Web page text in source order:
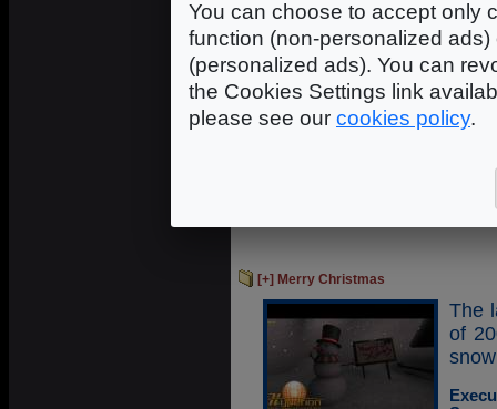
-
[+] Merry Christmas
The
of
You can choose to accept only
function (non-personalized
(personalized ads). You can
the Cookies Settings link
please see our cookies policy.